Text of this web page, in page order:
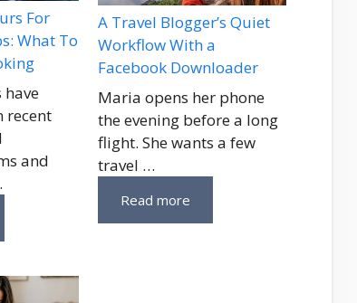
For
What To
have
recent
and
A Travel Blogger’s Quiet
Workflow With a
Facebook Downloader
Maria opens her phone
the evening before a long
flight. She wants a few
travel …
Read more